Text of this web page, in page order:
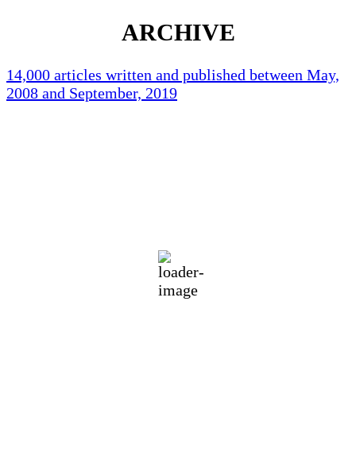
ARCHIVE
14,000 articles written and published between May,
2008 and September, 2019